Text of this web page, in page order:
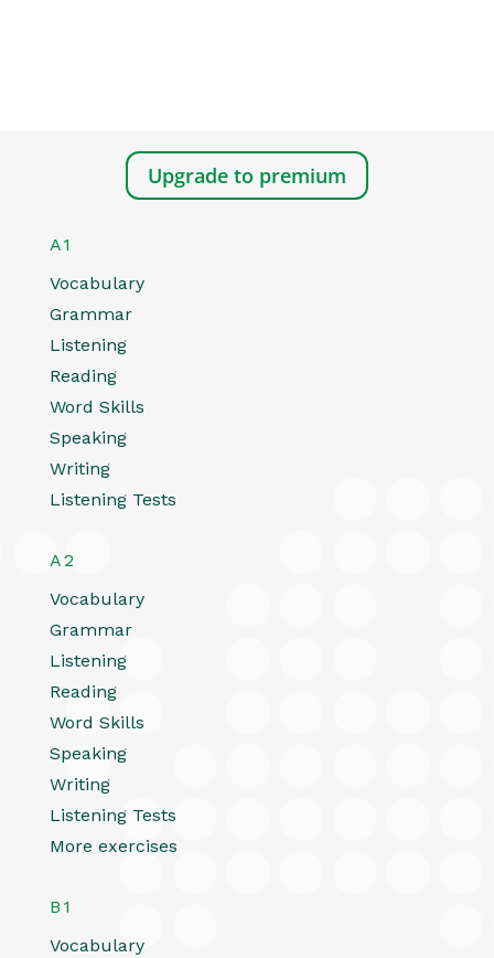
Upgrade to premium
A1
Vocabulary
Grammar
Listening
Reading
Word Skills
Speaking
Writing
Listening Tests
A2
Vocabulary
Grammar
Listening
Reading
Word Skills
Speaking
Writing
Listening Tests
More exercises
B1
Vocabulary